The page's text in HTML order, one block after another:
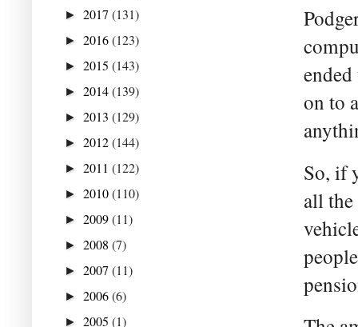
on to
So, if
all
► 2017 (131)
► 2016(123)
► 2015 (143)
► 2014(139)
► 2013 (129)
► 2012(144)
► 2011 (122)
► 2010(110)
► 2009(11)
► 2008 (7)
► 2007 (11)
► 2006(6)
► 2005 (1)